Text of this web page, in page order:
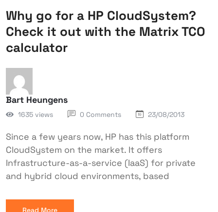
Why go for a HP CloudSystem?
Check it out with the Matrix TCO
calculator
Bart Heungens
1635 views 0 Comments 23/08/2013
Since a few years now, HP has this platform
CloudSystem on the market. It offers
Infrastructure-as-a-service (IaaS) for private
and hybrid cloud environments, based
Read More